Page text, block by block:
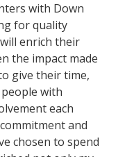
with Down
for quality
enrich their
the impact made
give their time,
with
each
and
chosen to spend